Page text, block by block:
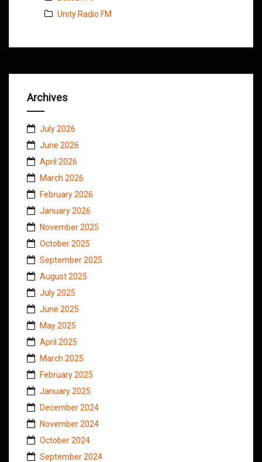
Unity Radio FM
Archives
July 2026
June 2026
April 2026
March 2026
February 2026
January 2026
November 2025
October 2025
September 2025
August 2025
July 2025
June 2025
May 2025
April 2025
March 2025
February 2025
January 2025
December 2024
November 2024
October 2024
September 2024